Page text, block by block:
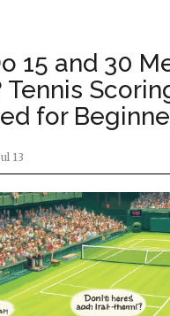
15 and 30
Tennis
for
13